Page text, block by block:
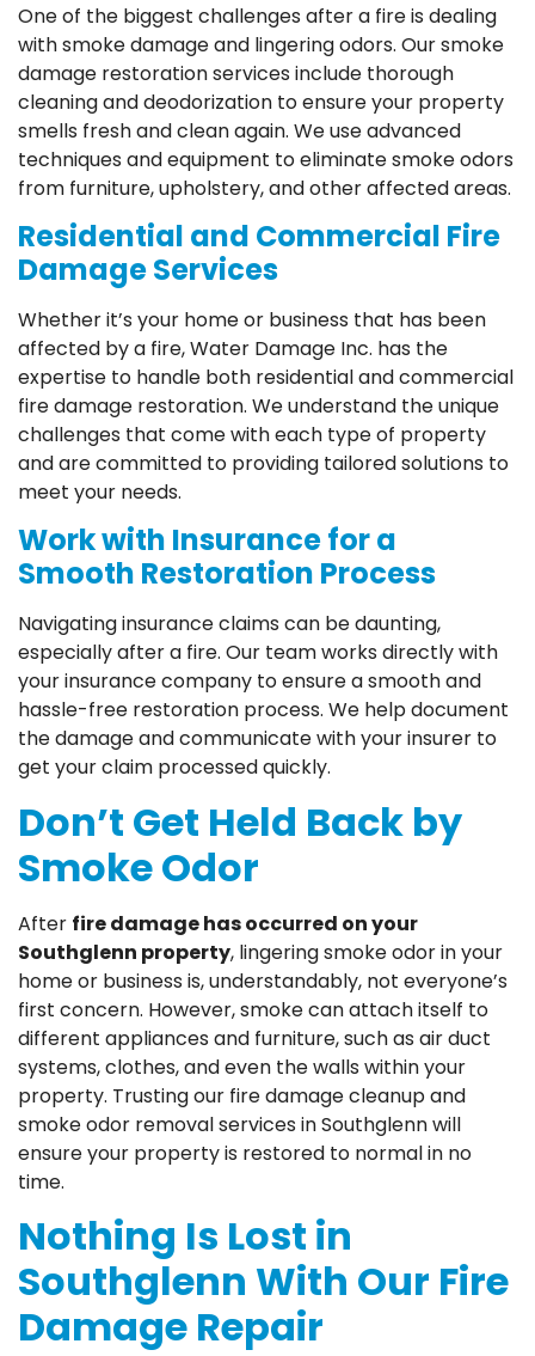
One of the biggest challenges after a fire is dealing
with smoke damage and lingering odors. Our smoke
damage restoration services include thorough
cleaning and deodorization to ensure your property
smells fresh and clean again. We use advanced
techniques and equipment to eliminate smoke odors
from furniture, upholstery, and other affected areas.
Residential and Commercial Fire
Damage Services
Whether it’s your home or business that has been
affected by a fire, Water Damage Inc. has the
expertise to handle both residential and commercial
fire damage restoration. We understand the unique
challenges that come with each type of property
and are committed to providing tailored solutions to
meet your needs.
Work with Insurance for a
Smooth Restoration Process
Navigating insurance claims can be daunting,
especially after a fire. Our team works directly with
your insurance company to ensure a smooth and
hassle-free restoration process. We help document
the damage and communicate with your insurer to
get your claim processed quickly.
Don’t Get Held Back by
Smoke Odor
After fire damage has occurred on your
Southglenn property, lingering smoke odor in your
home or business is, understandably, not everyone’s
first concern. However, smoke can attach itself to
different appliances and furniture, such as air duct
systems, clothes, and even the walls within your
property. Trusting our fire damage cleanup and
smoke odor removal services in Southglenn will
ensure your property is restored to normal in no
time.
Nothing Is Lost in
Southglenn With Our Fire
Damage Repair